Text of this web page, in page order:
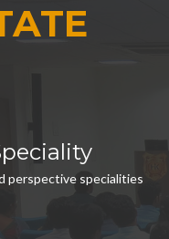
perspective specialities